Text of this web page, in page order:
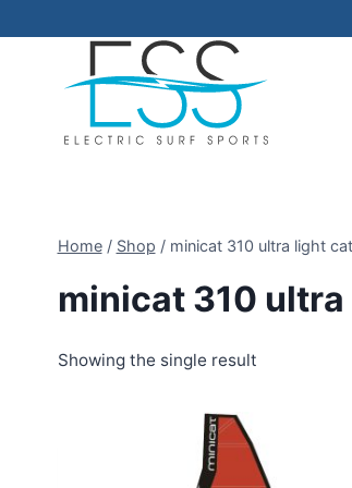
to
Home / Shop / minicat 310 ultra light
minicat 310
Showing the single result